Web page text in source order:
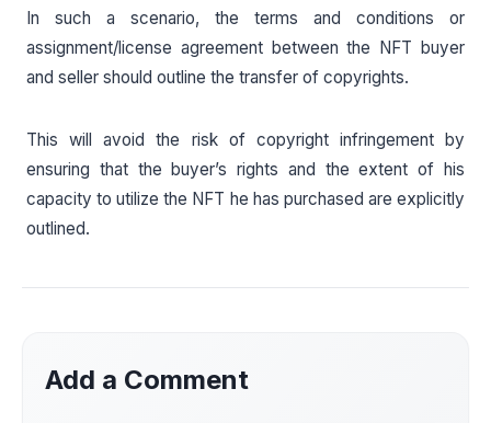
In such a scenario, the terms and conditions or
assignment/license agreement between the NFT buyer
and seller should outline the transfer of copyrights.
This will avoid the risk of copyright infringement by
ensuring that the buyer’s rights and the extent of his
capacity to utilize the NFT he has purchased are explicitly
outlined.
Add a Comment